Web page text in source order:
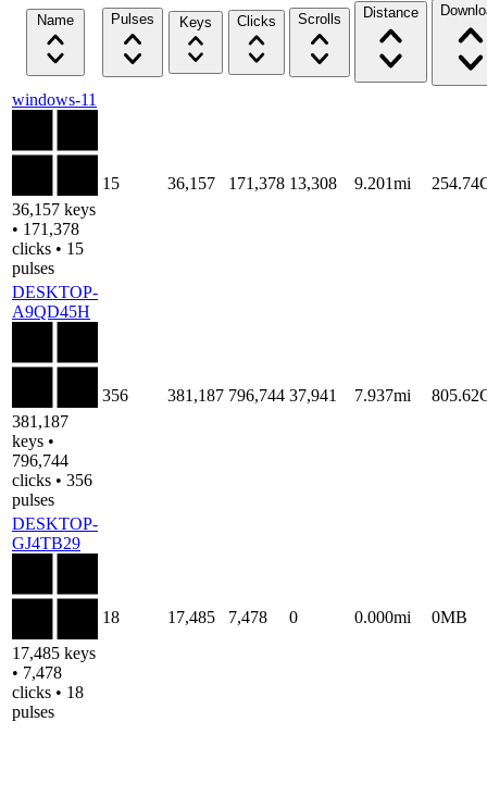
Name Pulses Keys Clicks Scrolls Distance
windows-11
36,157 keys
• 171,378
clicks • 15
pulses
15 36,157 171,378 13,308 9.201mi
DESKTOP-
A9QD45H
381,187
keys •
796,744
clicks • 356
pulses
356 381,187 796,744 37,941 7.937mi
DESKTOP-
GJ4TB29
17,485 keys
• 7,478
clicks • 18
pulses
18 17,485 7,478 0 0.000mi 0MB